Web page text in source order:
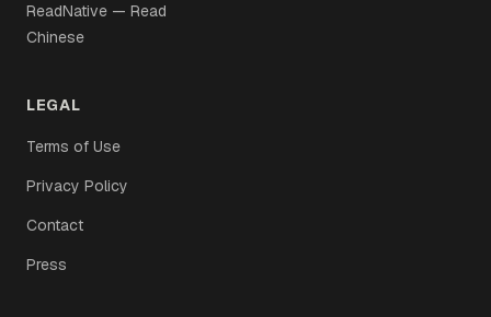
ReadNative — Read
Chinese
LEGAL
Terms of Use
Privacy Policy
Contact
Press